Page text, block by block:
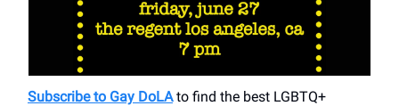
Subscribe to Gay DoLAto find the best LGBTQ+